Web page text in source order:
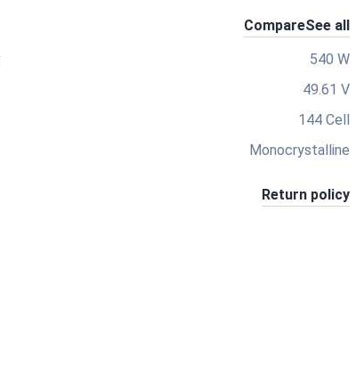
CompareSee all
540 W
49.61 V
144 Cell
Monocrystalline
Return policy